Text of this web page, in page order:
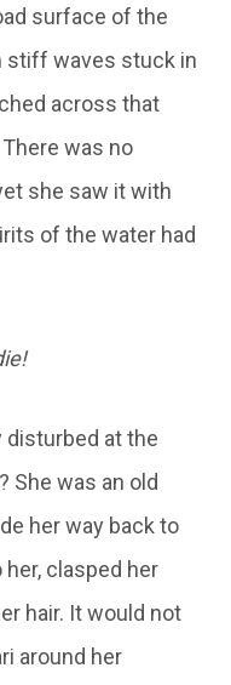
surface of the
stiff waves stuck in
across that
was no
she saw it with
of the water had
disturbed at the
She was an old
her way back to
clasped her
hair. It would not
around her